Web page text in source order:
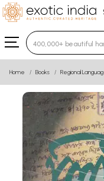
Type 3 or more
Home Books Regional